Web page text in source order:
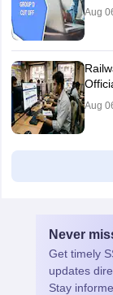
Aug
Aug
Never
Get timely
updates
Stay